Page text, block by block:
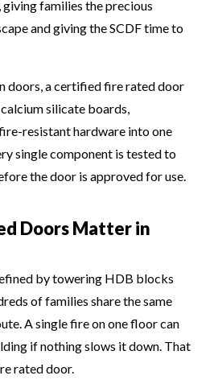
families the precious
and giving the SCDF time to
doors, a certified fire rated door
silicate boards,
resistant hardware into one
single component is tested to
the door is approved for use.
Doors Matter in
by towering HDB blocks
of families share the same
A single fire on one floor can
if nothing slows it down. That
rated door.